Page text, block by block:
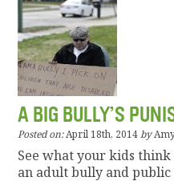
A BIG BULLY’S
Posted on:April 18th, 2014 by
See what your kids
an adult bully and public